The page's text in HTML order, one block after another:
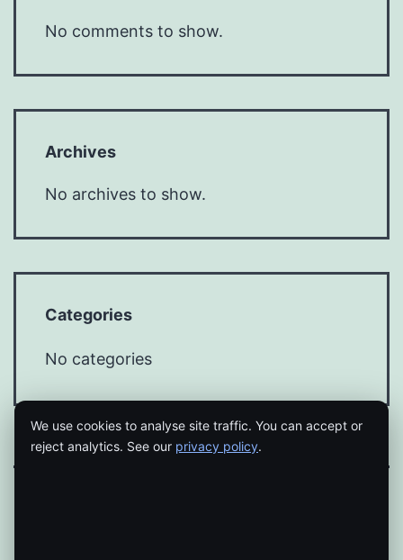
No comments to show.
Archives
No archives to show.
Categories
No categories
We use cookies to analyse site traffic. You can accept or
reject analytics. See our privacy policy.